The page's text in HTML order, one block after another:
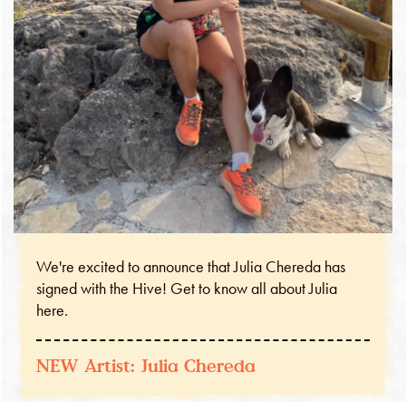
We're excited to announce that Julia Chereda has
signed with the Hive! Get to know all about Julia
here.
NEW Artist: Julia Chereda